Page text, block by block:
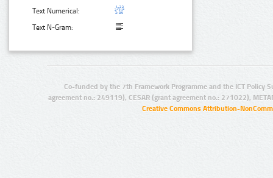
Text Numerical:
Text N-Gram:
Co-funded by the 7th Framework Programme and the ICT Policy
agreement no.: 249119), CESAR (grant agreement no.: 271022),
Creative Commons Attribution-